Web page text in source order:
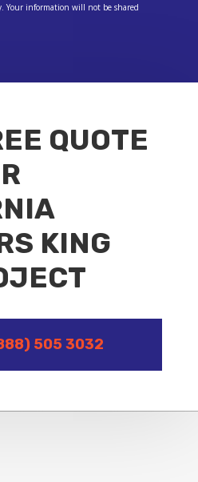
Your information will not be shared
QUOTE
KING
505 3032